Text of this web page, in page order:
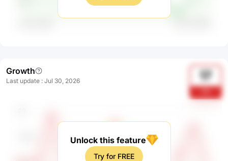
Growth
Last update : Jul 30, 2026 17
Unlock this feature
Try for FREE